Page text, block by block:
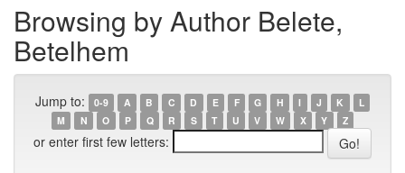
Browsing by Author Belete,
Betelhem
Jump to: 0-9 A B C D E F G H I J K
L
M
N O P Q R S T U V W X Y Z
or enter first few letters: